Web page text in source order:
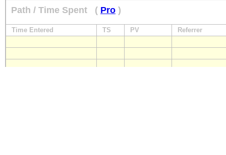
Path / Time Spent ( Pro )
Time Entered TS PV Referrer